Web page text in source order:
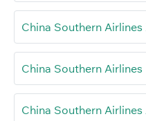
China Southern
China Southern
China Southern